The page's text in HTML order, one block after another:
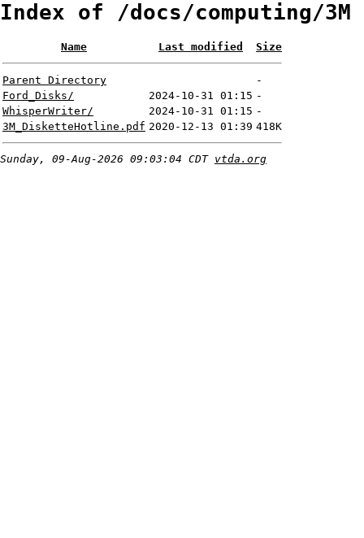
Index of /docs/computing/3M
Name Last modified Size
Parent Directory
-
Ford_Disks/
2024-10-31 01:15 -
WhisperWriter/
2024-10-31 01:15 -
3M_DisketteHotline.pdf 2020-12-13 01:39 418K
Sunday, 09-Aug-2026 09:03:04 CDT vtda.org